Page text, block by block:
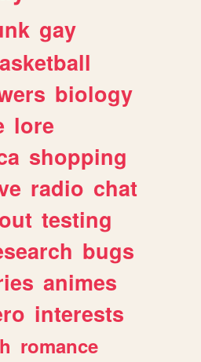
gay
biology
lore
shopping
radio chat
testing
bugs
animes
interests
romance